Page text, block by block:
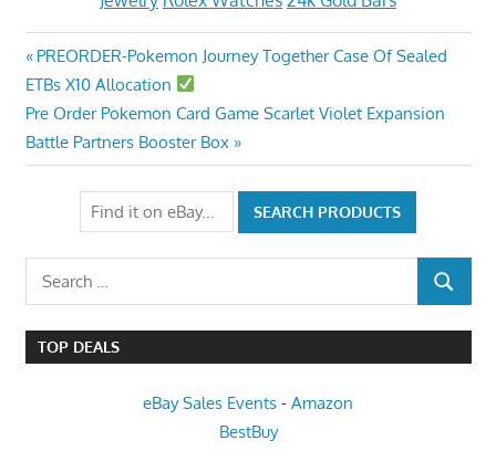
Post
navigation
Previous
Post:
PREORDER-Pokemon Journey Together Case Of Sealed
ETBs X10 Allocation
Next
Post:
Pre Order Pokemon Card Game Scarlet Violet Expansion
Battle Partners Booster Box
Search
for:
SEARCH
TOP DEALS
eBay Sales Events - Amazon
BestBuy